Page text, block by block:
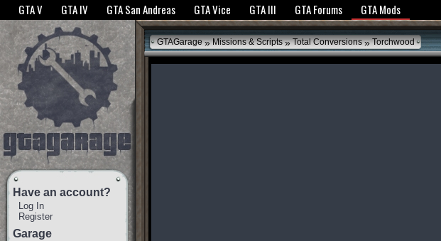
The GTANet websites use cookies to bring you the best experience.GTANet Privacy Policy
GTA V GTA IV GTA San Andreas GTA Vice GTA III GTA Forums GTA Mods
Have an account?
Log In
Register
Garage
GTAGarage » Missions & Scripts » Total Conversions »Torchwood